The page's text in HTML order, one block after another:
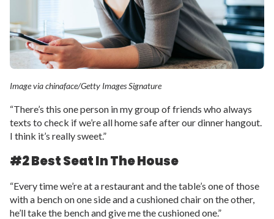
Image via chinaface/Getty Images Signature
“There’s this one person in my group of friends who always
texts to check if we’re all home safe after our dinner hangout.
I think it’s really sweet.”
#2 Best Seat In The House
“Every time we’re at a restaurant and the table’s one of those
with a bench on one side and a cushioned chair on the other,
he’ll take the bench and give me the cushioned one.”